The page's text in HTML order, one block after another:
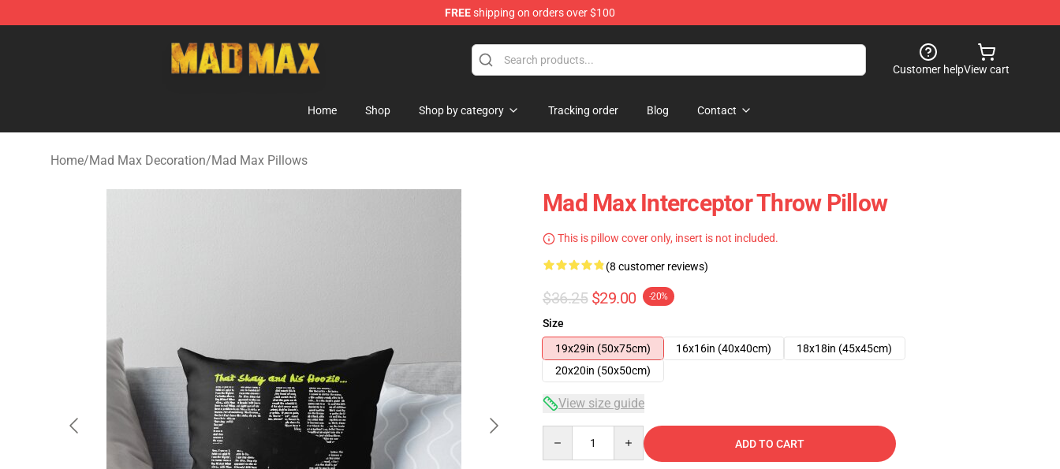
FREEshipping on orders over $100
Customer helpView cart
Home Shop Shop by category Tracking order Blog Contact
Home/Mad Max Decoration/Mad Max Pillows
Mad Max Interceptor Throw Pillow
This is pillow cover only, insert is not included.
(8 customer reviews)
$36.25 $29.00 -20%
Size
19x29in (50x75cm)
16x16in (40x40cm)
18x18in (45x45cm)
20x20in (50x50cm)
View size guide
ADD TO CART